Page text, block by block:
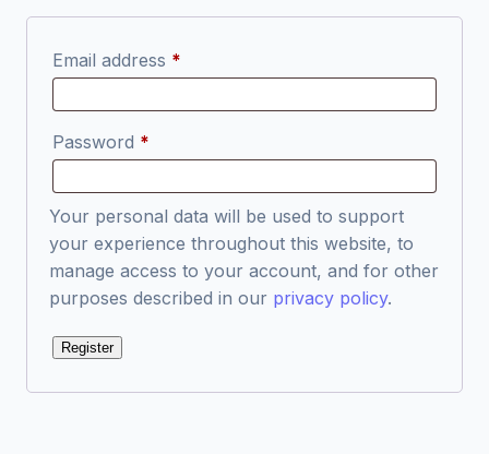
Email address *
Password *
Your personal data will be used to support
your experience throughout this website, to
manage access to your account, and for other
purposes described in our privacy policy.
Register